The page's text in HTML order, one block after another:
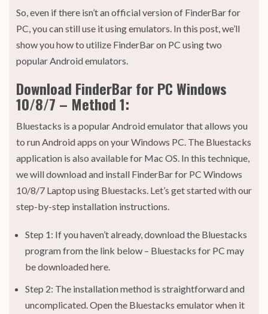
So, even if there isn’t an official version of FinderBar for
PC, you can still use it using emulators. In this post, we’ll
show you how to utilize FinderBar on PC using two
popular Android emulators.
Download FinderBar for PC Windows
10/8/7 – Method 1:
Bluestacks is a popular Android emulator that allows you
to run Android apps on your Windows PC. The Bluestacks
application is also available for Mac OS. In this technique,
we will download and install FinderBar for PC Windows
10/8/7 Laptop using Bluestacks. Let’s get started with our
step-by-step installation instructions.
Step 1: If you haven’t already, download the Bluestacks
program from the link below – Bluestacks for PC may
be downloaded here.
Step 2: The installation method is straightforward and
uncomplicated. Open the Bluestacks emulator when it